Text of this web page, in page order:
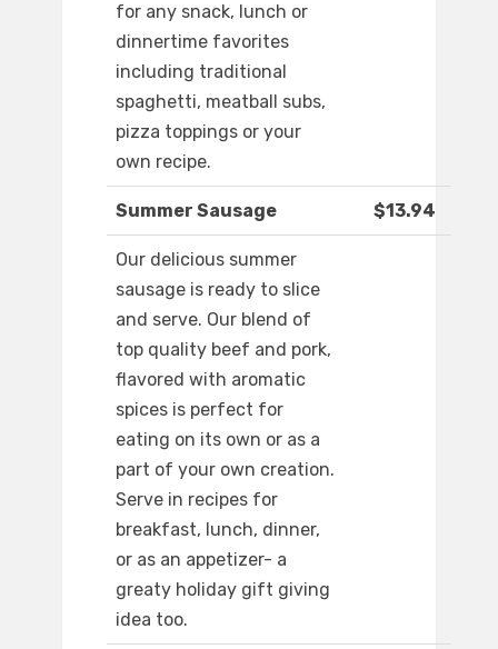
for any snack, lunch or
dinnertime favorites
including traditional
spaghetti, meatball subs,
pizza toppings or your
own recipe.
Summer Sausage $13.94
Our delicious summer
sausage is ready to slice
and serve. Our blend of
top quality beef and pork,
flavored with aromatic
spices is perfect for
eating on its own or as a
part of your own creation.
Serve in recipes for
breakfast, lunch, dinner,
or as an appetizer- a
greaty holiday gift giving
idea too.